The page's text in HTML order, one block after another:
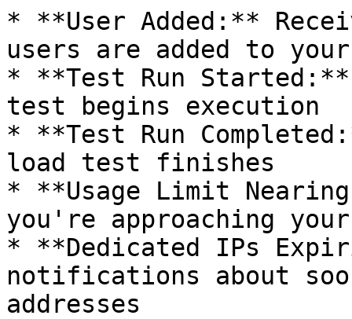
* **User Added:**
users are added to your
* **Test Run
test begins execution
* **Test Run
load test finishes
* **Usage Limit
you're approaching
* **Dedicated IPs
notifications about
addresses